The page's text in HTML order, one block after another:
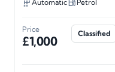
Automatic
Petrol
Price
£1,000
Classified